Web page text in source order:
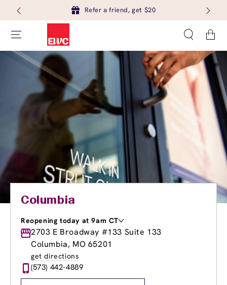
Refer a friend, get $20
Cart
Columbia
Reopening today at 9am CT
Monday
9:00am-8:00pm
Tuesday
9:00am-8:00pm
Wednesday
Thursday
9:00am
Friday
2703 E Broadway #133 Suite 133
Columbia, MO 65201
get directions
(573) 442-4889